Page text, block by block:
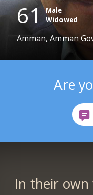
61
Male
Widowed
Amman, Amman
Are
In their